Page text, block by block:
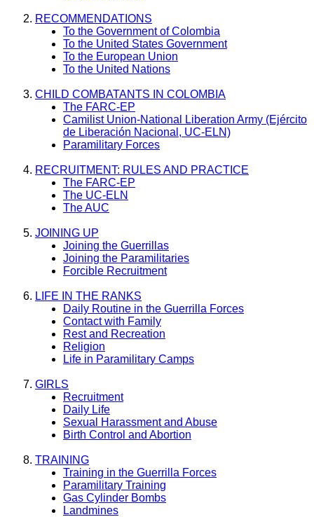
RECOMMENDATIONS
To the Government of Colombia
To the United States Government
To the European Union
To the United Nations
CHILD COMBATANTS IN COLOMBIA
The FARC-EP
Camilist Union-National Liberation Army (Ejército
de Liberación Nacional, UC-ELN)
Paramilitary Forces
RECRUITMENT: RULES AND PRACTICE
The FARC-EP
The UC-ELN
The AUC
JOINING UP
Joining the Guerrillas
Joining the Paramilitaries
Forcible Recruitment
LIFE IN THE RANKS
Daily Routine in the Guerrilla Forces
Contact with Family
Rest and Recreation
Religion
Life in Paramilitary Camps
GIRLS
Recruitment
Daily Life
Sexual Harassment and Abuse
Birth Control and Abortion
TRAINING
Training in the Guerrilla Forces
Paramilitary Training
Gas Cylinder Bombs
Landmines